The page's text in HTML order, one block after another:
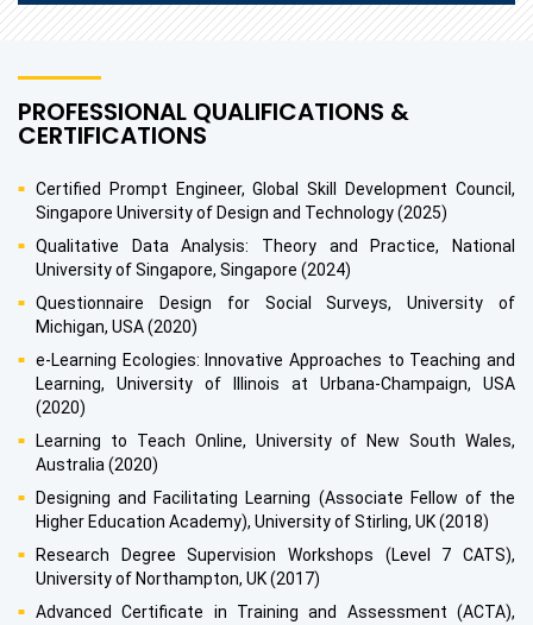
PROFESSIONAL QUALIFICATIONS &
CERTIFICATIONS
Certified Prompt Engineer, Global Skill Development Council,
Singapore University of Design and Technology (2025)
Qualitative Data Analysis: Theory and Practice, National
University of Singapore, Singapore (2024)
Questionnaire Design for Social Surveys, University of
Michigan, USA (2020)
e-Learning Ecologies: Innovative Approaches to Teaching and
Learning, University of Illinois at Urbana-Champaign, USA
(2020)
Learning to Teach Online, University of New South Wales,
Australia (2020)
Designing and Facilitating Learning (Associate Fellow of the
Higher Education Academy), University of Stirling, UK (2018)
Research Degree Supervision Workshops (Level 7 CATS),
University of Northampton, UK (2017)
Advanced Certificate in Training and Assessment (ACTA),